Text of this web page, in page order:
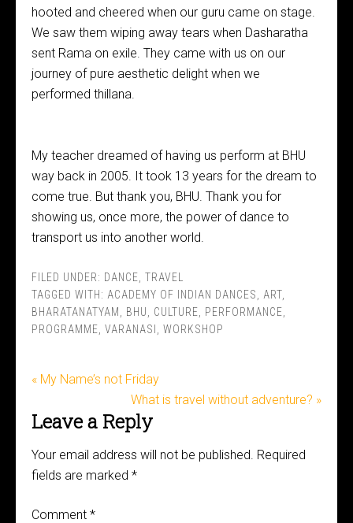
hooted and cheered when our guru came on stage.
We saw them wiping away tears when Dasharatha
sent Rama on exile. They came with us on our
journey of pure aesthetic delight when we
performed thillana.
My teacher dreamed of having us perform at BHU
way back in 2005. It took 13 years for the dream to
come true. But thank you, BHU. Thank you for
showing us, once more, the power of dance to
transport us into another world.
FILED UNDER: DANCE TRAVEL
TAGGED WITH: ACADEMY OF INDIAN DANCES ART
BHARATANATYAM
BHU CULTURE PERFORMANCE
PROGRAMME VARANASI WORKSHOP
« My Name’s not Friday
What is travel without adventure? »
Leave a Reply
Your email address will not be published. Required
fields are marked *
Comment *